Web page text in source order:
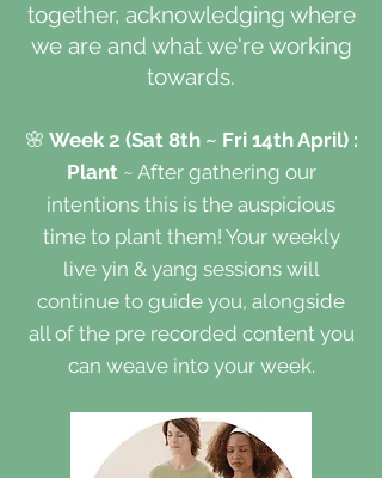
together, acknowledging where
we are and what we're working
towards.
🌸 Week 2 (Sat 8th ~ Fri 14th April) :
Plant ~ After gathering our
intentions this is the auspicious
time to plant them! Your weekly
live yin & yang sessions will
continue to guide you, alongside
all of the pre recorded content you
can weave into your week.